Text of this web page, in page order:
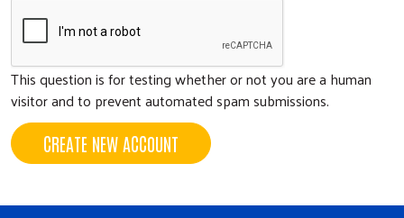
SEARCH
This question is for testing whether or not you are a human
visitor and to prevent automated spam submissions.
CREATE NEW ACCOUNT